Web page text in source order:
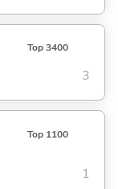
Top 3400
3
Top 1100
1